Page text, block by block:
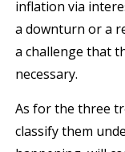
inflation via
a downturn or a
a challenge that
necessary.
As for the three
classify them